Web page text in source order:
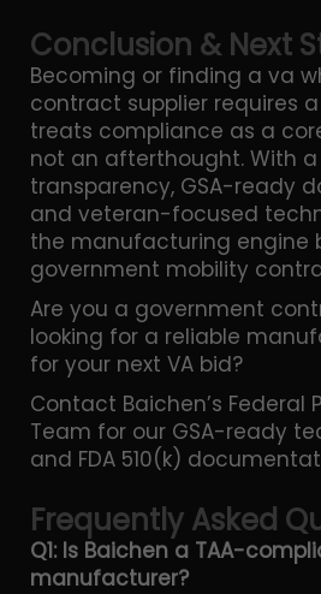
Conclusion & Next
Becoming or finding a va
contract supplier requires
treats compliance as a
not an afterthought. With a
transparency, GSA-ready
and veteran-focused
the manufacturing engine
government mobility
Are you a government
looking for a reliable
for your next VA bid?
Contact Baichen’s Federal
Team for our GSA-ready
and FDA 510(k)
Frequently Asked
Q1: Is Baichen a TAA-
manufacturer?